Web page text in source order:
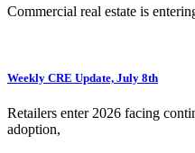
Commercial real estate is
Weekly CRE Update, July 8th
Retailers enter 2026 facing
adoption,